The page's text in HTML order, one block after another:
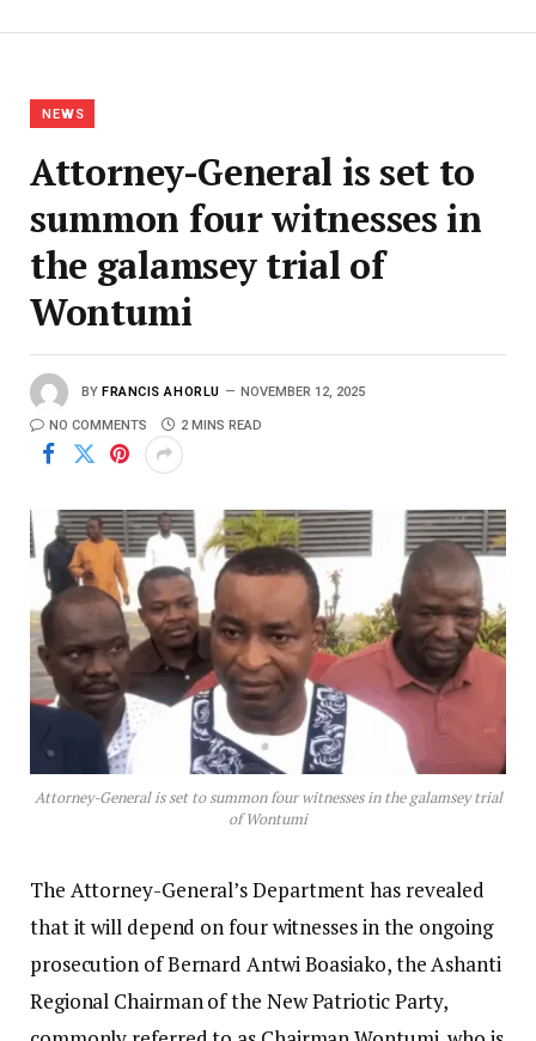
NEWS
Attorney-General is set to
summon four witnesses in
the galamsey trial of
Wontumi
BY FRANCIS AHORLU NOVEMBER 12, 2025
NO COMMENTS 2 MINS READ
Attorney-General is set to summon four witnesses in the galamsey trial
of Wontumi
The Attorney-General’s Department has revealed
that it will depend on four witnesses in the ongoing
prosecution of Bernard Antwi Boasiako, the Ashanti
Regional Chairman of the New Patriotic Party,